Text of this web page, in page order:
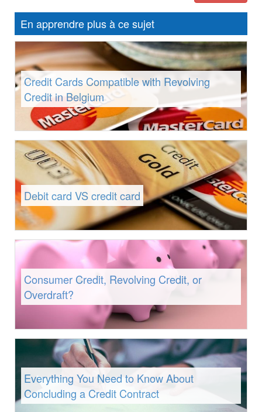
En apprendre plus à ce sujet
Credit Cards Compatible with Revolving
Credit in Belgium
Debit card VS credit card
Consumer Credit, Revolving Credit, or
Overdraft?
Everything You Need to Know About
Concluding a Credit Contract